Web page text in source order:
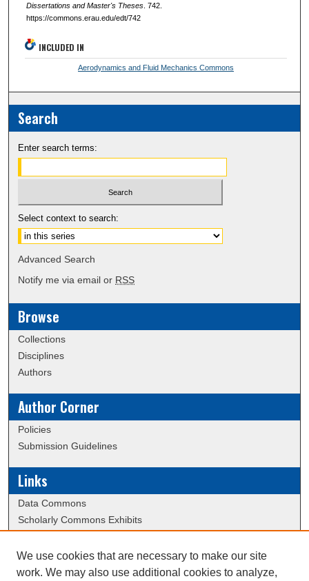
Dissertations and Master's Theses. 742.
https://commons.erau.edu/edt/742
INCLUDED IN
Aerodynamics and Fluid Mechanics Commons
Search
Enter search terms:
Select context to search:
Advanced Search
Notify me via email or RSS
Browse
Collections
Disciplines
Authors
Author Corner
Policies
Submission Guidelines
Links
Data Commons
Scholarly Commons Exhibits
University Homepage
ERAU Libraries
We use cookies that are necessary to make our site
work. We may also use additional cookies to analyze,